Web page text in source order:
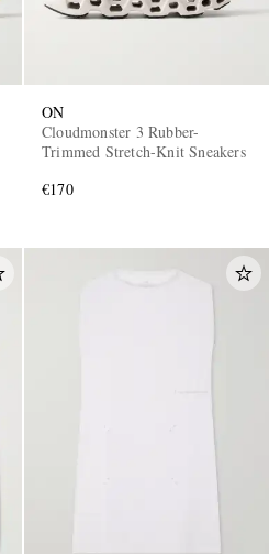
ON
Cloudmonster 3 Rubber-
Trimmed Stretch-Knit Sneakers
€170